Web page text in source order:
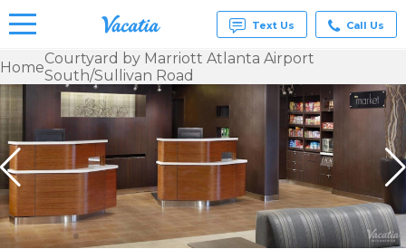
Vacation
Rentals -
Condos
& Suites
for Rent
at
Vacatia
Text Us Call Us
HomeCourtyard by Marriott Atlanta Airport
South/Sullivan Road